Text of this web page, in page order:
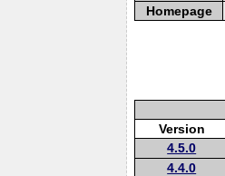
Homepage
Version
4.5.0
4.4.0